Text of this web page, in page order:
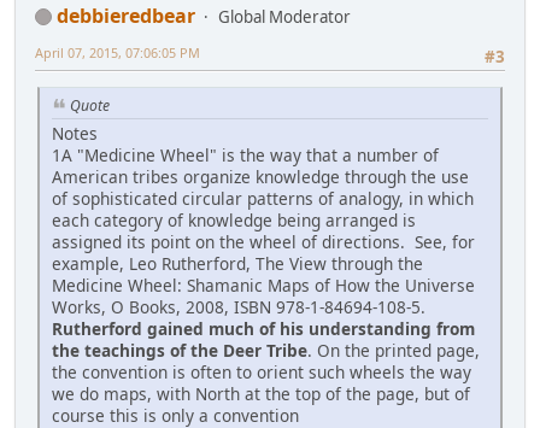
debbieredbear
Global Moderator
#3
April 07, 2015, 07:06:05 PM
Quote
Notes
1A "Medicine Wheel" is the way that a number of
American tribes organize knowledge through the use
of sophisticated circular patterns of analogy, in which
each category of knowledge being arranged is
assigned its point on the wheel of directions. See, for
example, Leo Rutherford, The View through the
Medicine Wheel: Shamanic Maps of How the Universe
Works, O Books, 2008, ISBN 978-1-84694-108-5.
Rutherford gained much of his understanding from
the teachings of the Deer Tribe. On the printed page,
the convention is often to orient such wheels the way
we do maps, with North at the top of the page, but of
course this is only a convention